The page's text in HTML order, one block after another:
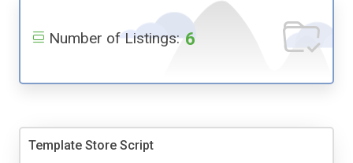
Number of Listings: 6
Template Store Script